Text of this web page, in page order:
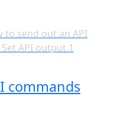
to send out an API
API output 1
commands